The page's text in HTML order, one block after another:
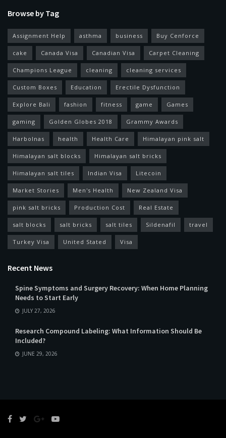
Browse by Tag
Assignment Help asthma business Buy Cenforce
cake Canada Visa Canadian Visa Carpet Cleaning
Champions League cleaning cleaning services
Custom Boxes Education Erectile Dysfunction
Explore Bali fashion fitness game Games
gaming Golden Globes 2018 Grammy Awards
Harbolnas health Health Care Himalayan pink salt
Himalayan salt blocks Himalayan salt bricks
Himalayan salt tiles Indian Visa Litecoin
Market Stories Men's Health New Zealand Visa
pink salt bricks Production Cost Real Estate
salt blocks salt bricks salt tiles Sildenafil travel
Turkey Visa United Stated Visa
Recent News
Spine Symptoms and Surgery Recovery: When Home Planning
Needs to Start Early
JULY 27, 2026
Research Compound Labeling: What Information Should Be
Included?
JUNE 29, 2026